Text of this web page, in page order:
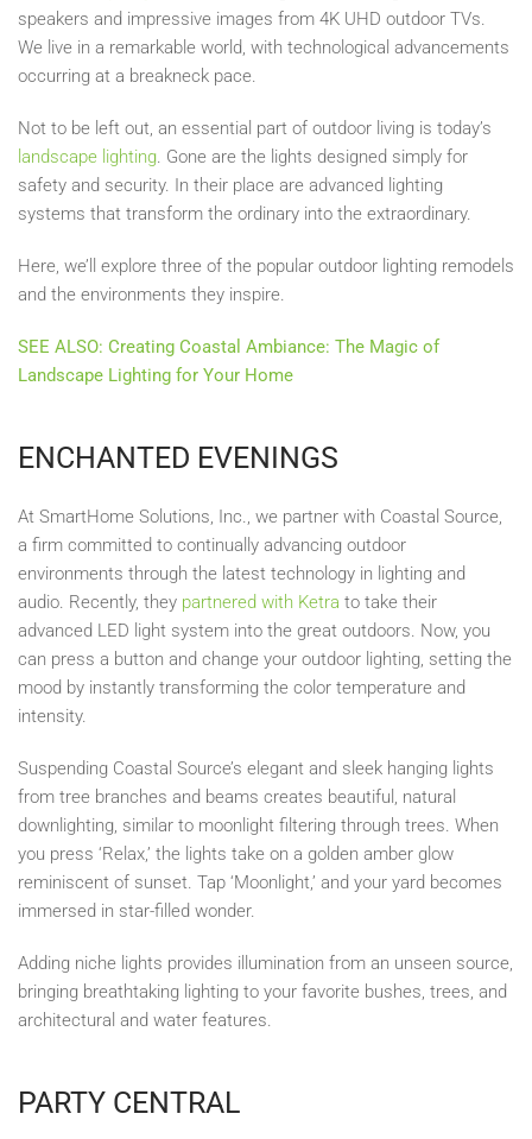
speakers and impressive images from 4K UHD outdoor TVs.
We live in a remarkable world, with technological advancements
occurring at a breakneck pace.
Not to be left out, an essential part of outdoor living is today’s
landscape lighting. Gone are the lights designed simply for
safety and security. In their place are advanced lighting
systems that transform the ordinary into the extraordinary.
Here, we’ll explore three of the popular outdoor lighting remodels
and the environments they inspire.
SEE ALSO: Creating Coastal Ambiance: The Magic of
Landscape Lighting for Your Home
ENCHANTED EVENINGS
At SmartHome Solutions, Inc., we partner with Coastal Source,
a firm committed to continually advancing outdoor
environments through the latest technology in lighting and
audio. Recently, they partnered with Ketra to take their
advanced LED light system into the great outdoors. Now, you
can press a button and change your outdoor lighting, setting the
mood by instantly transforming the color temperature and
intensity.
Suspending Coastal Source’s elegant and sleek hanging lights
from tree branches and beams creates beautiful, natural
downlighting, similar to moonlight filtering through trees. When
you press ‘Relax,’ the lights take on a golden amber glow
reminiscent of sunset. Tap ‘Moonlight,’ and your yard becomes
immersed in star-filled wonder.
Adding niche lights provides illumination from an unseen source,
bringing breathtaking lighting to your favorite bushes, trees, and
architectural and water features.
PARTY CENTRAL